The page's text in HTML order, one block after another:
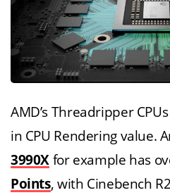
AMD’s Threadripper
in CPU Rendering value.
3990X for example has
Points, with Cinebench